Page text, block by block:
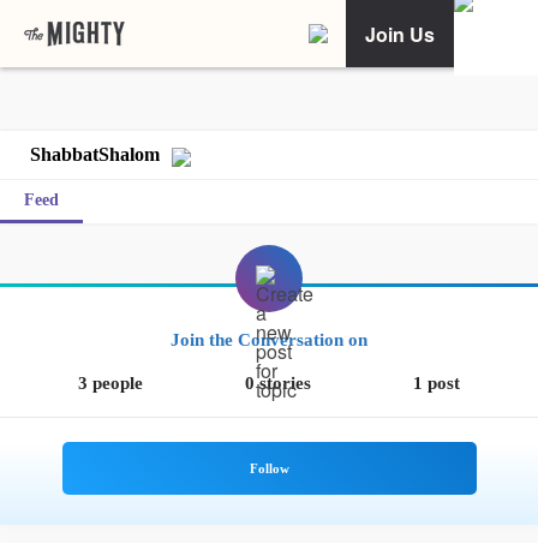
Join Us
ShabbatShalom
Feed
Join the Conversation on
3 people 0 stories 1 post